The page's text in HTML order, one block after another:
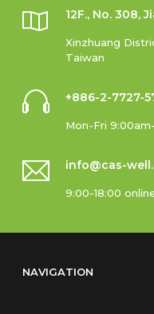
12F., No. 308,
Xinzhuang
Taiwan
+886-2-7727-
Mon-Fri
info@cas-
9:00-18:00
NAVIGATION